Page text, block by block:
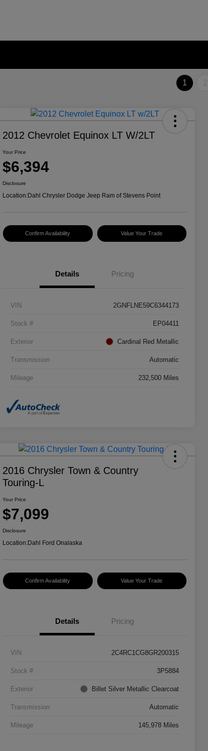
1 2
2012 Chevrolet Equinox LT W/2LT
Your Price
$6,394
Disclosure
Location:Dahl Chrysler Dodge Jeep Ram of Stevens Point
Confirm Availability Value Your Trade
Details Pricing
VIN 2GNFLNE59C6344173
Stock # EP04411
Exterior Cardinal Red Metallic
Transmission Automatic
Mileage 232,500 Miles
2016 Chrysler Town & Country
Touring-L
Your Price
$7,099
Disclosure
Location:Dahl Ford Onalaska
Confirm Availability Value Your Trade
Details Pricing
VIN 2C4RC1CG8GR200315
Stock # 3P5884
Exterior Billet Silver Metallic Clearcoat
Transmission Automatic
Mileage 145,978 Miles